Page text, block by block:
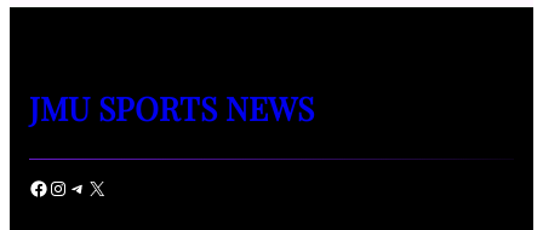
JMU SPORTS NEWS
Facebook Instagram Telegram X